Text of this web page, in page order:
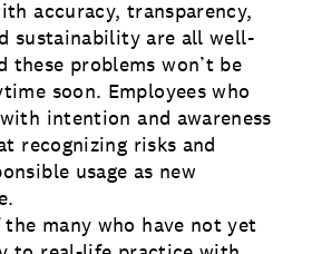
accuracy, transparency,
sustainability are all well-
these problems won’t be
soon. Employees who
intention and awareness
recognizing risks and
usage as new
many who have not yet